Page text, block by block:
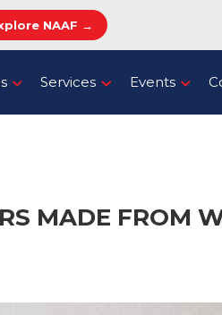
NAAF →
Services Events
MADE FROM